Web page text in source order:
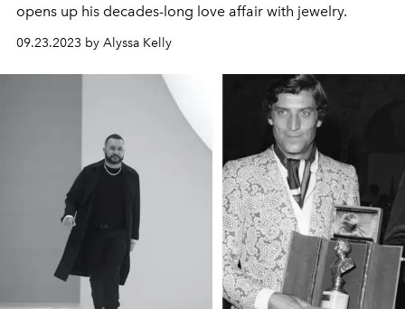
opens up his decades-long love affair with jewelry.
09.23.2023 by Alyssa Kelly